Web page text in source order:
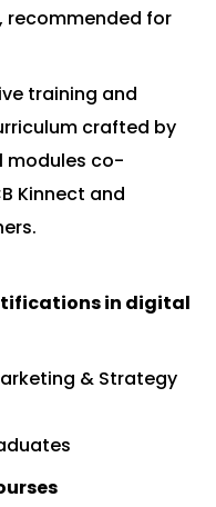
recommended for
training and
crafted by
modules co-
Kinnect and
in digital
& Strategy